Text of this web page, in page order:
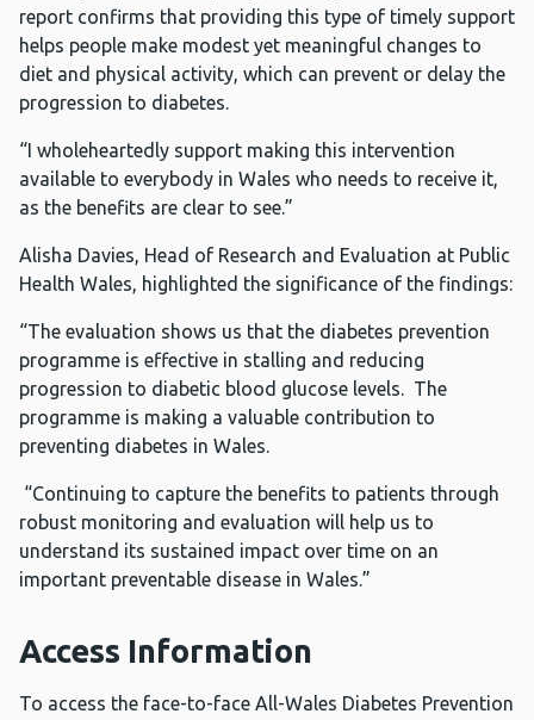
report confirms that providing this type of timely support
helps people make modest yet meaningful changes to
diet and physical activity, which can prevent or delay the
progression to diabetes.
“I wholeheartedly support making this intervention
available to everybody in Wales who needs to receive it,
as the benefits are clear to see.”
Alisha Davies, Head of Research and Evaluation at Public
Health Wales, highlighted the significance of the findings:
“The evaluation shows us that the diabetes prevention
programme is effective in stalling and reducing
progression to diabetic blood glucose levels. The
programme is making a valuable contribution to
preventing diabetes in Wales.
“Continuing to capture the benefits to patients through
robust monitoring and evaluation will help us to
understand its sustained impact over time on an
important preventable disease in Wales.”
Access Information
To access the face-to-face All-Wales Diabetes Prevention